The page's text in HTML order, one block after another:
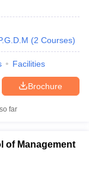
(2 Courses)
Facilities
Brochure
far
of Management